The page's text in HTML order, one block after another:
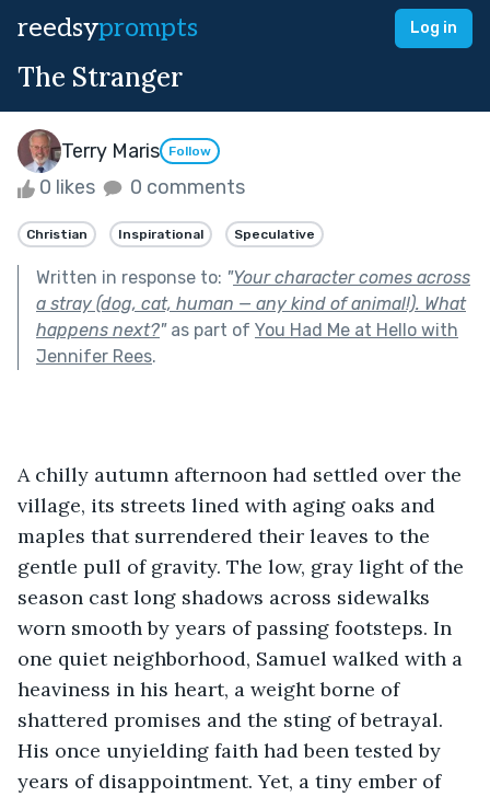
reedsyprompts Log in
The Stranger
Terry Maris Follow
0 likes 0 comments
Christian Inspirational Speculative
Written in response to: "Your character comes across
a stray (dog, cat, human — any kind of animal!). What
happens next?"as part of You Had Me at Hello with
Jennifer Rees.
A chilly autumn afternoon had settled over the
village, its streets lined with aging oaks and
maples that surrendered their leaves to the
gentle pull of gravity. The low, gray light of the
season cast long shadows across sidewalks
worn smooth by years of passing footsteps. In
one quiet neighborhood, Samuel walked with a
heaviness in his heart, a weight borne of
shattered promises and the sting of betrayal.
His once unyielding faith had been tested by
years of disappointment. Yet, a tiny ember of